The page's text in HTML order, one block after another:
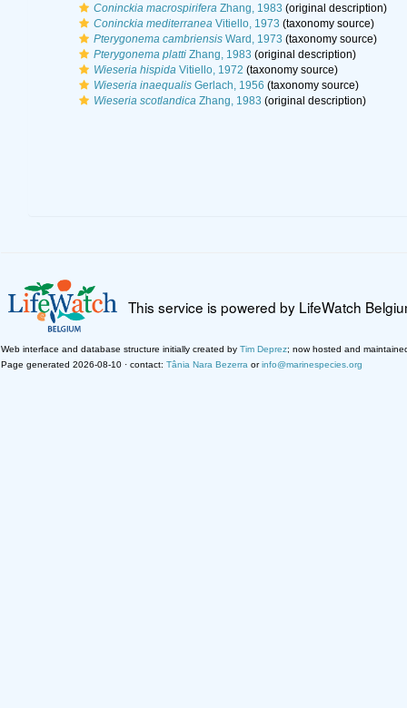
Coninckia macrospiriferaZhang, 1983 (original description)
Coninckia mediterraneaVitiello, 1973 (taxonomy source)
Pterygonema cambriensisWard, 1973 (taxonomy source)
Pterygonema plattiZhang, 1983 (original description)
Wieseria hispidaVitiello, 1972 (taxonomy source)
Wieseria inaequalisGerlach, 1956 (taxonomy source)
Wieseria scotlandicaZhang, 1983 (original description)
This service is powered by LifeWatch
Web interface and database structure initially created by Tim Deprez; now hosted and
Page generated 2026-08-10 · contact: Tânia Nara Bezerra orinfo@marinespecies.org